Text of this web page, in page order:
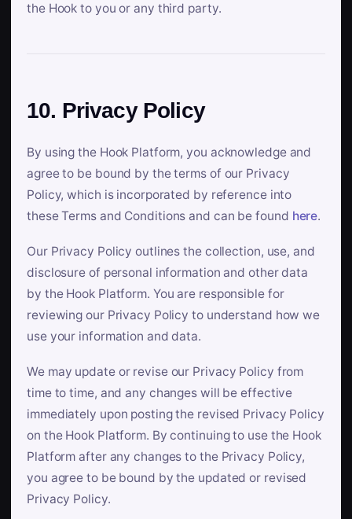
the Hook to you or any third party.
10. Privacy Policy
By using the Hook Platform, you acknowledge and
agree to be bound by the terms of our Privacy
Policy, which is incorporated by reference into
these Terms and Conditions and can be found here.
Our Privacy Policy outlines the collection, use, and
disclosure of personal information and other data
by the Hook Platform. You are responsible for
reviewing our Privacy Policy to understand how we
use your information and data.
We may update or revise our Privacy Policy from
time to time, and any changes will be effective
immediately upon posting the revised Privacy Policy
on the Hook Platform. By continuing to use the Hook
Platform after any changes to the Privacy Policy,
you agree to be bound by the updated or revised
Privacy Policy.